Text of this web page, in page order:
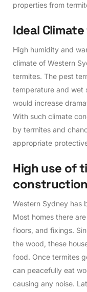
properties from
Ideal Climate
High humidity and
climate of Western
termites. The pest
temperature and wet
would increase
With such climate
by termites and
appropriate
Highuse ofti
construction
Western Sydney has
Most homes there
floors, and fixings.
the wood, these
food. Once termites
can peacefully eat
causing any noise.